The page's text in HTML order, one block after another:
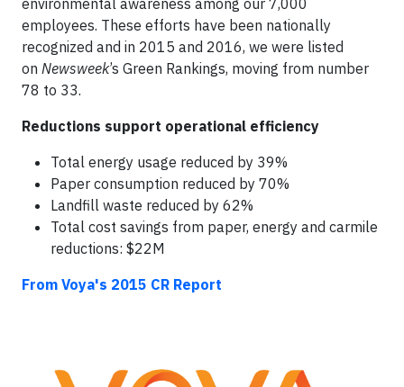
environmental awareness among our 7,000
employees. These efforts have been nationally
recognized and in 2015 and 2016, we were listed
on Newsweek’s Green Rankings, moving from number
78 to 33.
Reductions support operational efficiency
Total energy usage reduced by 39%
Paper consumption reduced by 70%
Landfill waste reduced by 62%
Total cost savings from paper, energy and carmile
reductions: $22M
From Voya's 2015 CR Report